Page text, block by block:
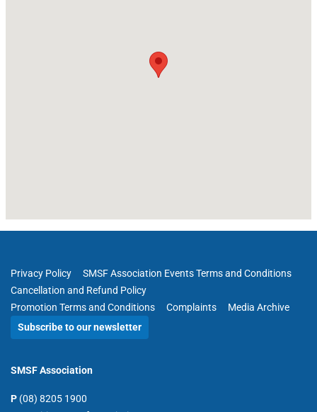
Privacy Policy
SMSF Association Events Terms and Conditions
Cancellation and Refund Policy
Promotion Terms and Conditions
Complaints
Media Archive
Subscribe to our newsletter
SMSF Association
P (08) 8205 1900